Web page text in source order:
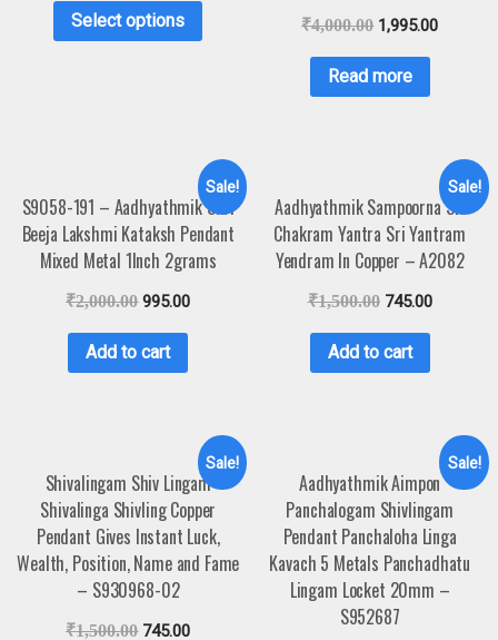
Select options ₹4,000.00 1,995.00
Read more
Sale!
S9058-191 – Aadhyathmik Shri
Beeja Lakshmi Kataksh Pendant
Mixed Metal 1Inch 2grams
₹2,000.00 995.00
Add to cart
Sale!
Aadhyathmik Sampoorna Sri
Chakram Yantra Sri Yantram
Yendram In Copper – A2082
₹1,500.00 745.00
Add to cart
Sale!
Shivalingam Shiv Lingam
Shivalinga Shivling Copper
Pendant Gives Instant Luck,
Wealth, Position, Name and Fame
– S930968-02
₹1,500.00 745.00
Sale!
Aadhyathmik Aimpon
Panchalogam Shivlingam
Pendant Panchaloha Linga
Kavach 5 Metals Panchadhatu
Lingam Locket 20mm –
S952687